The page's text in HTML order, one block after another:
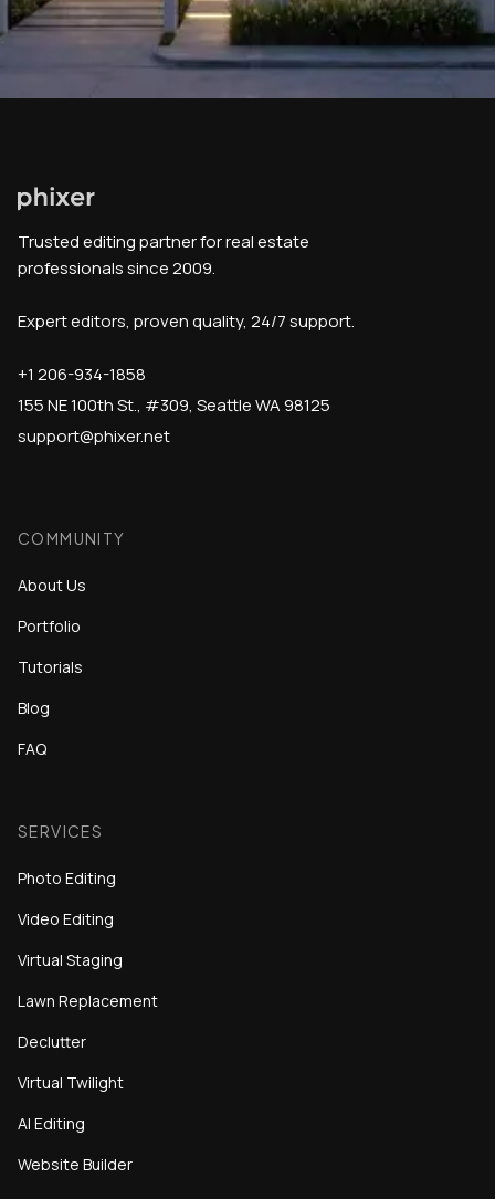
Trusted editing partner for real estate
professionals since 2009.
Expert editors, proven quality, 24/7 support.
+1 206-934-1858
155 NE 100th St., #309, Seattle WA 98125
support@phixer.net
COMMUNITY
About Us
Portfolio
Tutorials
Blog
FAQ
SERVICES
Photo Editing
Video Editing
Virtual Staging
Lawn Replacement
Declutter
Virtual Twilight
AI Editing
Website Builder